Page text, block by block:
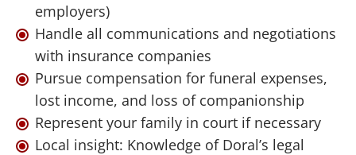
employers)
Handle all communications and negotiations
with insurance companies
Pursue compensation for funeral expenses,
lost income, and loss of companionship
Represent your family in court if necessary
Local insight: Knowledge of Doral’s legal